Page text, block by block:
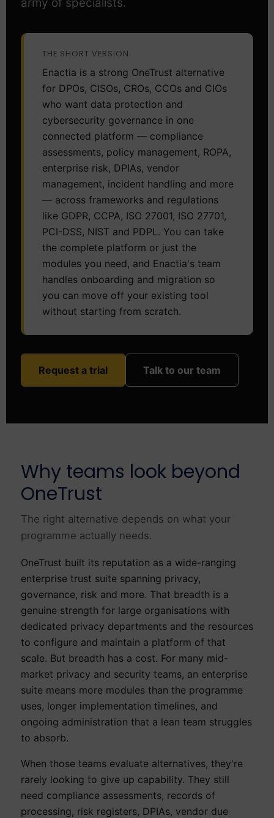
THE SHORT VERSION
Enactia is a strong OneTrust alternative
for DPOs, CISOs, CROs, CCOs and CIOs
who want data protection and
cybersecurity governance in one
connected platform — compliance
assessments, policy management, ROPA,
enterprise risk, DPIAs, vendor
management, incident handling and more
— across frameworks and regulations
like GDPR, CCPA, ISO 27001, ISO 27701,
PCI-DSS, NIST and PDPL. You can take
the complete platform or just the
modules you need, and Enactia's team
handles onboarding and migration so
you can move off your existing tool
without starting from scratch.
Request a trial Talk to our team
Why teams look beyond
OneTrust
The right alternative depends on what your
programme actually needs.
OneTrust built its reputation as a wide-ranging
enterprise trust suite spanning privacy,
governance, risk and more. That breadth is a
genuine strength for large organisations with
dedicated privacy departments and the resources
to configure and maintain a platform of that
scale. But breadth has a cost. For many mid-
market privacy and security teams, an enterprise
suite means more modules than the programme
uses, longer implementation timelines, and
ongoing administration that a lean team struggles
to absorb.
When those teams evaluate alternatives, they're
rarely looking to give up capability. They still
need compliance assessments, records of
processing, risk registers, DPIAs, vendor due